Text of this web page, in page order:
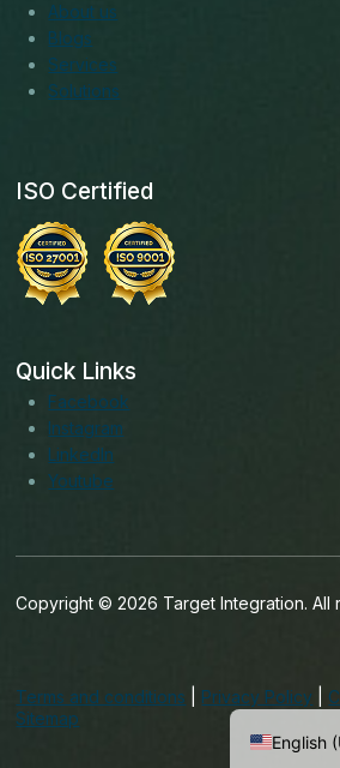
About us
Blogs
Services
Solutions
ISO Certified
Quick Links
Facebook
Instagram
LinkedIn
Youtube
Copyright © 2026 Target Integration. All
Terms and conditions Privacy Policy
Sitemap
English
English